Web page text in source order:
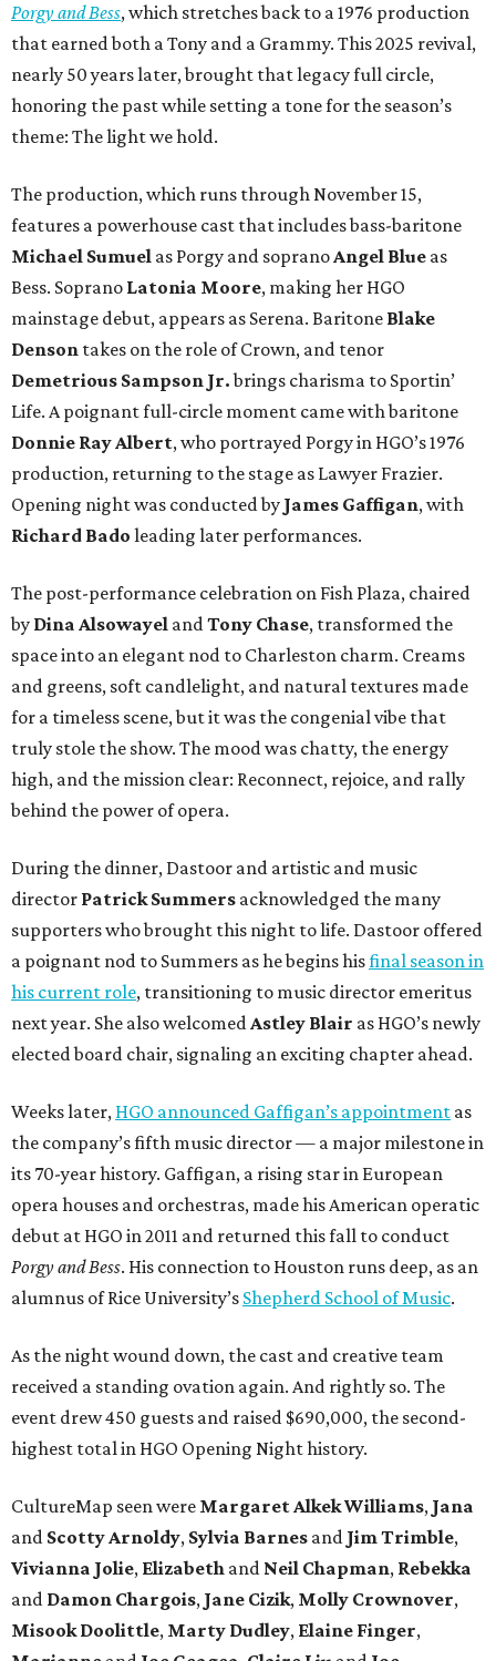
Porgy and Bess, which stretches back to a 1976 production
that earned both a Tony and a Grammy. This 2025 revival,
nearly 50 years later, brought that legacy full circle,
honoring the past while setting a tone for the season’s
theme: The light we hold.
The production, which runs through November 15,
features a powerhouse cast that includes bass-baritone
Michael Sumuel as Porgy and sopranoAngel Blue as
Bess. Soprano Latonia Moore, making her HGO
mainstage debut, appears as Serena. Baritone Blake
Denson takes on the role of Crown, and tenor
Demetrious Sampson Jr.brings charisma to Sportin’
Life. A poignant full-circle moment came with baritone
Donnie Ray Albert, who portrayed Porgy in HGO’s 1976
production, returning to the stage as Lawyer Frazier.
Opening night was conducted by James Gaffigan, with
Richard Bado leading later performances.
The post-performance celebration on Fish Plaza, chaired
by Dina Alsowayel andTony Chase, transformed the
space into an elegant nod to Charleston charm. Creams
and greens, soft candlelight, and natural textures made
for a timeless scene, but it was the congenial vibe that
truly stole the show. The mood was chatty, the energy
high, and the mission clear: Reconnect, rejoice, and rally
behind the power of opera.
During the dinner, Dastoor and artistic and music
director Patrick Summers acknowledged the many
supporters who brought this night to life. Dastoor offered
a poignant nod to Summers as he begins hisfinal season in
his current role, transitioning to music director emeritus
next year. She also welcomedAstley Blair as HGO’s newly
elected board chair, signaling an exciting chapter ahead.
Weeks later, HGO announced Gaffigan’s appointment as
the company’s fifth music director — a major milestone in
its 70-year history. Gaffigan, a rising star in European
opera houses and orchestras, made his American operatic
debut at HGO in 2011 and returned this fall to conduct
Porgy and Bess. His connection to Houston runs deep, as an
alumnus of Rice University’s Shepherd School of Music.
As the night wound down, the cast and creative team
received a standing ovation again. And rightly so. The
event drew 450 guests and raised $690,000, the second-
highest total in HGO Opening Night history.
CultureMap seen were Margaret Alkek Williams, Jana
and Scotty Arnoldy, Sylvia Barnes and Jim Trimble,
Vivianna Jolie, Elizabeth and Neil Chapman, Rebekka
and Damon Chargois, Jane Cizik, Molly Crownover,
Misook Doolittle, Marty Dudley, Elaine Finger,